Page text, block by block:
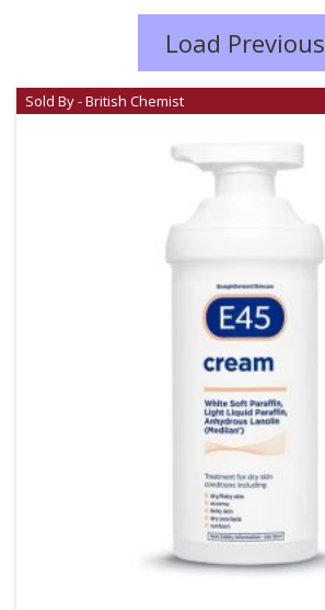
Load Previous
Sold By - British Chemist